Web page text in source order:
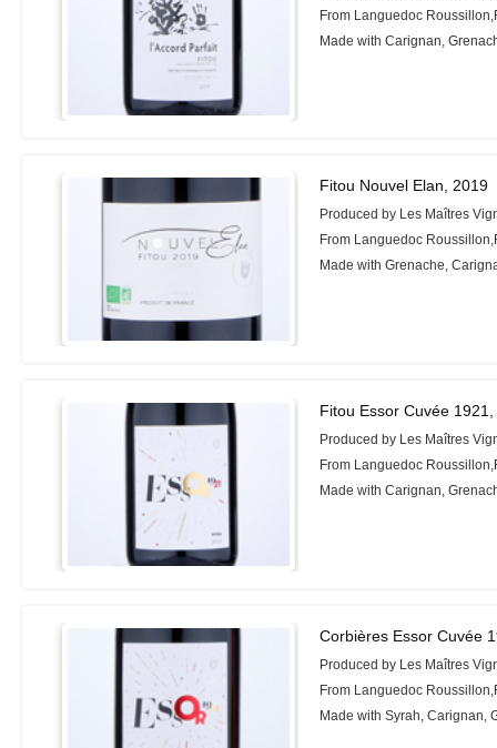
From Languedoc
Made with Carignan,
Fitou Nouvel Elan, 2019
Produced by Les Maîtres
From Languedoc
Made with Grenache,
Fitou Essor Cuvée
Produced by Les Maîtres
From Languedoc
Made with Carignan,
Corbières Essor Cuvée
Produced by Les Maîtres
From Languedoc
Made with Syrah, Carignan,